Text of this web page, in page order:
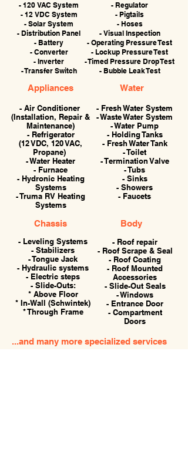
- 120 VAC System
- 12 VDC System
- Solar System
- Distribution Panel
- Battery
- Converter
- Inverter
- Transfer Switch
- Regulator
- Pigtails
- Hoses
- Visual Inspection
- Operating Pressure Test
- Lockup Pressure Test
- Timed Pressure Drop Test
- Bubble Leak Test
Appliances
- Air Conditioner
(Installation, Repair &
Maintenance)
- Refrigerator
(12 VDC, 120 VAC,
Propane)
- Water Heater
- Furnace
- Hydronic Heating
Systems
- Truma RV Heating
Systems
Water
- Fresh Water System
- Waste Water System
- Water Pump
- Holding Tanks
- Fresh Water Tank
- Toilet
- Termination Valve
- Tubs
- Sinks
- Showers
- Faucets
Body
Chassis
- Leveling Systems
- Stabilizers
- Tongue Jack
- Hydraulic systems
- Electric steps
- Slide-Outs:
* Above Floor
* In-Wall (Schwintek)
* Through Frame
- Roof repair
- Roof Scrape & Seal
- Roof Coating
- Roof Mounted
Accessories
- Slide-Out Seals
- Windows
- Entrance Door
- Compartment
Doors
...and many more specialized services